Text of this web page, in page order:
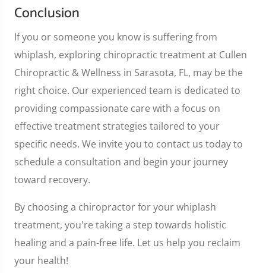
Conclusion
If you or someone you know is suffering from
whiplash, exploring chiropractic treatment at Cullen
Chiropractic & Wellness in Sarasota, FL, may be the
right choice. Our experienced team is dedicated to
providing compassionate care with a focus on
effective treatment strategies tailored to your
specific needs. We invite you to contact us today to
schedule a consultation and begin your journey
toward recovery.
By choosing a chiropractor for your whiplash
treatment, you're taking a step towards holistic
healing and a pain-free life. Let us help you reclaim
your health!